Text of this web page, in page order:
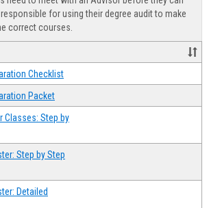
for using their degree audit to make
correct courses.
Checklist
Packet
Classes: Step by
Step by Step
Detailed